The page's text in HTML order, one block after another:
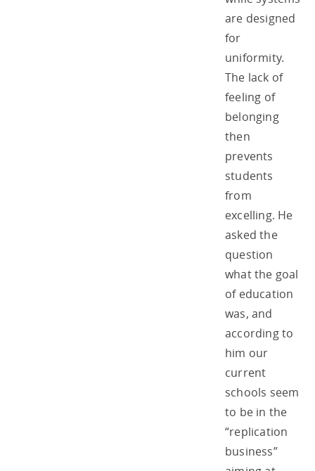
are designed
for
uniformity.
The lack of
feeling of
belonging
then
prevents
students
from
excelling. He
asked the
question
what the goal
of education
was, and
according to
him our
current
schools seem
to be in the
“replication
business”